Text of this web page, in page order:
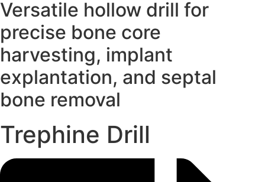
Versatile hollow drill for
precise bone core
harvesting, implant
explantation, and septal
bone removal
Trephine Drill